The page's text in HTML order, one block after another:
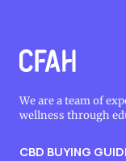
We are a team of
wellness through
CBD BUYING